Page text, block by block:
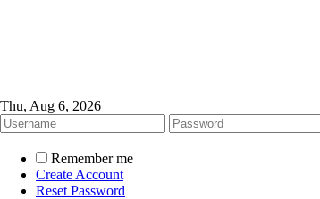
Thu, Aug 6, 2026
Remember me
Create Account
Reset Password